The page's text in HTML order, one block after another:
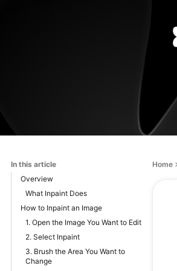
In this article
Overview
What Inpaint Does
How to Inpaint an Image
1. Open the Image You Want to Edit
2. Select Inpaint
3. Brush the Area You Want to
Change
Home